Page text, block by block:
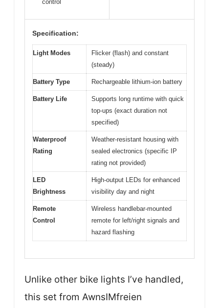
control
Specification:
Light Modes
Flicker (flash) and constant
(steady)
Battery Type Rechargeable lithium-ion battery
Battery Life
Supports long runtime with quick
top-ups (exact duration not
specified)
Waterproof
Rating
Weather-resistant housing with
sealed electronics (specific IP
rating not provided)
LED
Brightness
High-output LEDs for enhanced
visibility day and night
Remote
Control
Wireless handlebar-mounted
remote for left/right signals and
hazard flashing
Unlike other bike lights I’ve handled,
this set from AwnsIMfreien